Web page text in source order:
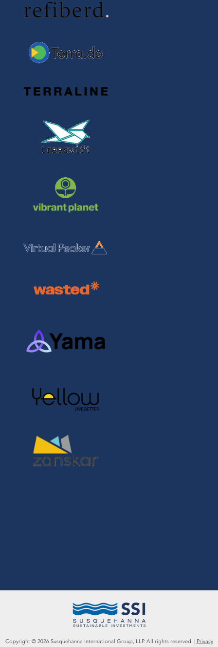
Copyright © 2026Susquehanna International Group, LLP. All rights reserved. | Privacy